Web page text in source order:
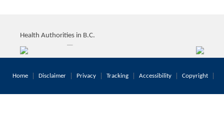
Health Authorities in B.C.
Home Disclaimer Privacy Tracking Accessibility Copyright